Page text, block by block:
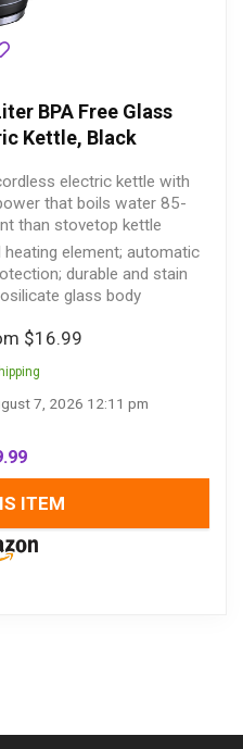
BPA Free Glass
Kettle, Black
electric kettle with
that boils water 85-
than stovetop kettle
element; automatic
durable and stain
glass body
$16.99
7, 2026 12:11 pm
ITEM